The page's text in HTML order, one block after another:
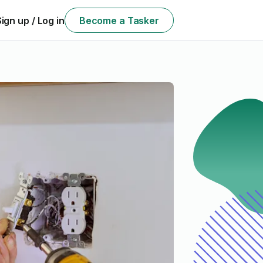
up / Log in Become a Tasker